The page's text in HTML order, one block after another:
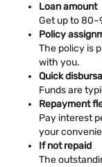
Loan amount
Get up to
Policy
The policy is
with you.
Quick
Funds are
Repayment
Pay interest
your
If not repaid
The